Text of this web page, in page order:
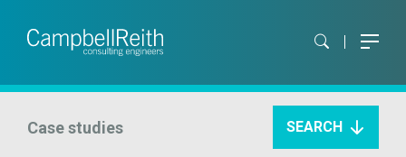
Case studies SEARCH